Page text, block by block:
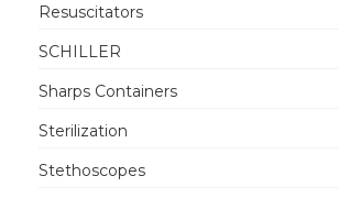
Resuscitators
SCHILLER
Sharps Containers
Sterilization
Stethoscopes